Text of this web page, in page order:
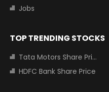
Jobs
TOP TRENDING STOCKS
Tata Motors Share Price
HDFC Bank Share Price